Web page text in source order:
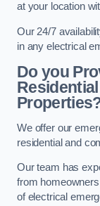
at your location
Our 24/7
in any electrical
Do you
We offer our
residential and
Our team has
from
of electrical